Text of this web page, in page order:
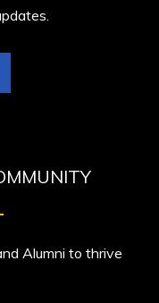
Alumni to thrive